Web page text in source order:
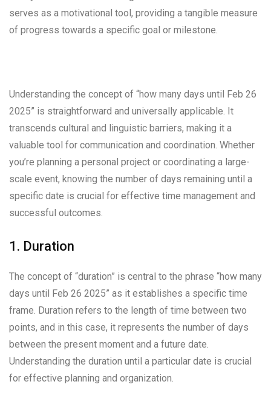
serves as a motivational tool, providing a tangible measure
of progress towards a specific goal or milestone.
Understanding the concept of “how many days until Feb 26
2025” is straightforward and universally applicable. It
transcends cultural and linguistic barriers, making it a
valuable tool for communication and coordination. Whether
you’re planning a personal project or coordinating a large-
scale event, knowing the number of days remaining until a
specific date is crucial for effective time management and
successful outcomes.
1. Duration
The concept of “duration” is central to the phrase “how many
days until Feb 26 2025” as it establishes a specific time
frame. Duration refers to the length of time between two
points, and in this case, it represents the number of days
between the present moment and a future date.
Understanding the duration until a particular date is crucial
for effective planning and organization.